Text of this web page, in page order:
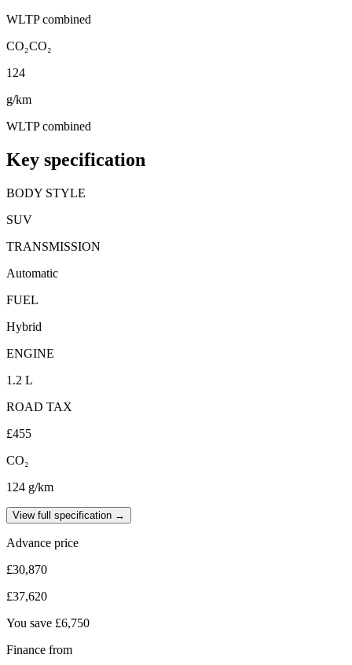
WLTP combined
CO₂CO₂
124
g/km
WLTP combined
Key specification
BODY STYLE
SUV
TRANSMISSION
Automatic
FUEL
Hybrid
ENGINE
1.2 L
ROAD TAX
£455
CO₂
124 g/km
View full specification →
Advance price
£30,870
£37,620
You save £6,750
Finance from